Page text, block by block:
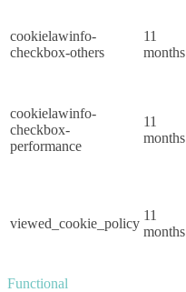
cookielawinfo-
checkbox-others
11
months
cookielawinfo-
checkbox-
performance
11
months
viewed_cookie_policy
11
months
Functional